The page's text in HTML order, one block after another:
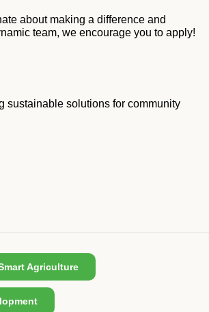
about making a difference and
team, we encourage you to apply!
sustainable solutions for community
Agriculture